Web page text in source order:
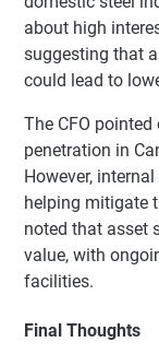
about high
suggesting that
could lead to
The CFO
penetration in
However,
helping mitigate
noted that asset
value, with
facilities.
Final Thoughts